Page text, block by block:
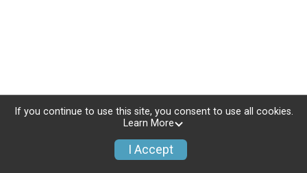
If you continue to use this site, you consent to use all cookies.
Learn More
I Accept